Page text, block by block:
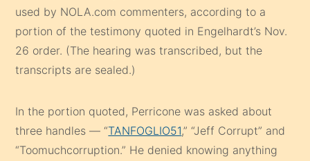
used by NOLA.com commenters, according to a
portion of the testimony quoted in Engelhardt’s Nov.
26 order. (The hearing was transcribed, but the
transcripts are sealed.)
In the portion quoted, Perricone was asked about
three handles — “TANFOGLIO51,” “Jeff Corrupt” and
“Toomuchcorruption.” He denied knowing anything